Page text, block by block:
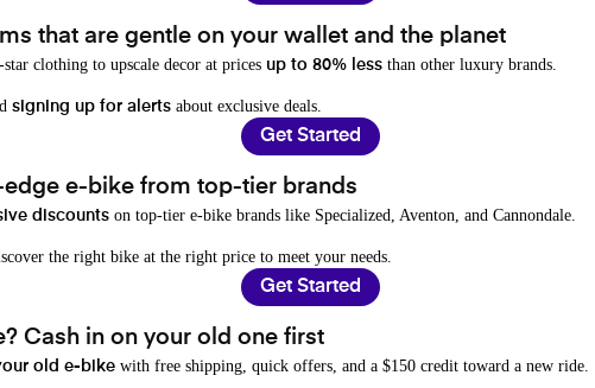
that are gentle on your wallet and the planet
clothing to upscale decor at prices up to 80% less than other luxury brands.
signing up for alerts about exclusive deals.
Get Started
edge e-bike from top-tier brands
discounts on top-tier e-bike brands like Specialized, Aventon, and Cannondale.
the right bike at the right price to meet your needs.
Get Started
Cash in on your old one first
old e-bike with free shipping, quick offers, and a $150 credit toward a new ride.